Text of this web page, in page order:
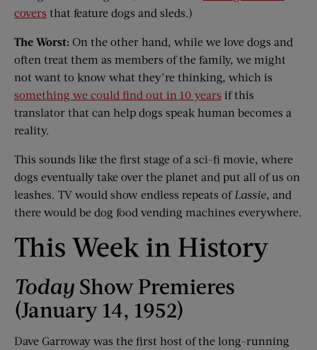
covers that feature dogs and sleds.)
The Worst: On the other hand, while we love dogs and
often treat them as members of the family, we might
not want to know what they’re thinking, which is
something we could find out in 10 years if this
translator that can help dogs speak human becomes a
reality.
This sounds like the first stage of a sci-fi movie, where
dogs eventually take over the planet and put all of us on
leashes. TV would show endless repeats of Lassie, and
there would be dog food vending machines everywhere.
This Week in History
Today Show Premieres
(January 14, 1952)
Dave Garroway was the first host of the long-running